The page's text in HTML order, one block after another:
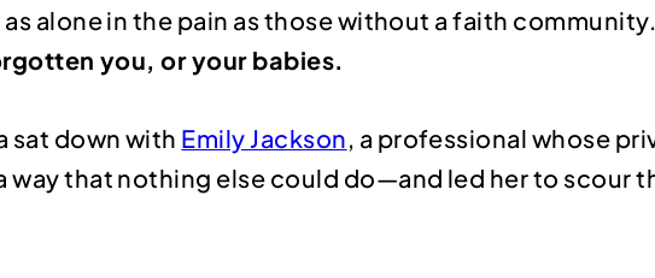
alone in the pain as those without a faith community.
you, or your babies.
sat down with Emily Jackson, a professional whose
that nothing else could do—and led her to scour